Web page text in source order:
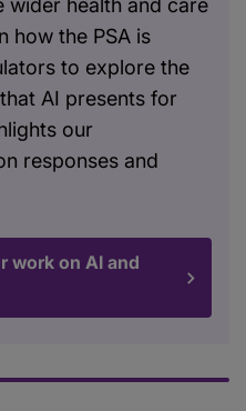
wider health and care
how the PSA is
to explore the
AI presents for
our
responses and
work on AI and